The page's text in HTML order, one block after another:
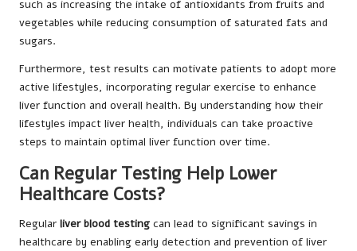
such as increasing the intake of antioxidants from fruits and
vegetables while reducing consumption of saturated fats and
sugars.
Furthermore, test results can motivate patients to adopt more
active lifestyles, incorporating regular exercise to enhance
liver function and overall health. By understanding how their
lifestyles impact liver health, individuals can take proactive
steps to maintain optimal liver function over time.
Can Regular Testing Help Lower
Healthcare Costs?
Regular liver blood testing can lead to significant savings in
healthcare by enabling early detection and prevention of liver